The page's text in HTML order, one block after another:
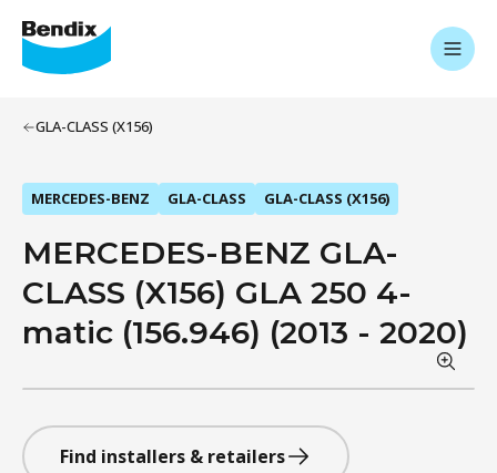
GLA-CLASS (X156)
MERCEDES-BENZ GLA-CLASS GLA-CLASS (X156)
MERCEDES-BENZ GLA-
CLASS (X156) GLA 250 4-
matic (156.946) (2013 - 2020)
Find installers & retailers